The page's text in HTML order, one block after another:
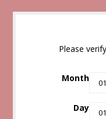
Please
Month
Day